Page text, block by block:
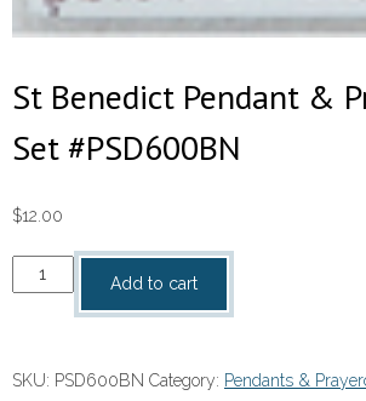
St Benedict Pendant &
Set #PSD600BN
$12.00
Benedict
Prayer
Add to cart
SKU: PSD600BN Category: Pendants &